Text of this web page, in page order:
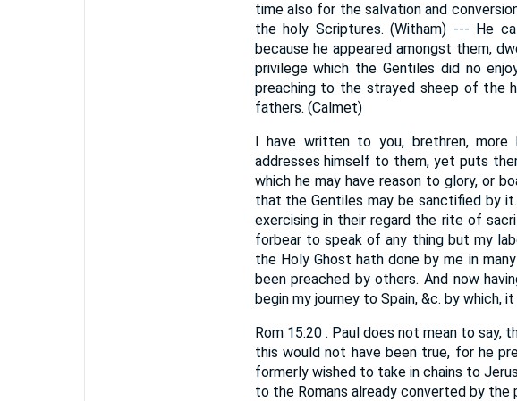
time also for the salvation and
the holy Scriptures. (Witham) --- He
because he appeared amongst them,
privilege which the Gentiles did no
preaching to the strayed sheep of the
fathers. (Calmet)
I have written to you, brethren, more
addresses himself to them, yet puts
which he may have reason to glory, or
that the Gentiles may be sanctified by
exercising in their regard the rite of
forbear to speak of any thing but my
the Holy Ghost hath done by me in
been preached by others. And now
begin my journey to Spain, &c. by which,
Rom 15:20 . Paul does not mean to say,
this would not have been true, for he
formerly wished to take in chains to
to the Romans already converted by